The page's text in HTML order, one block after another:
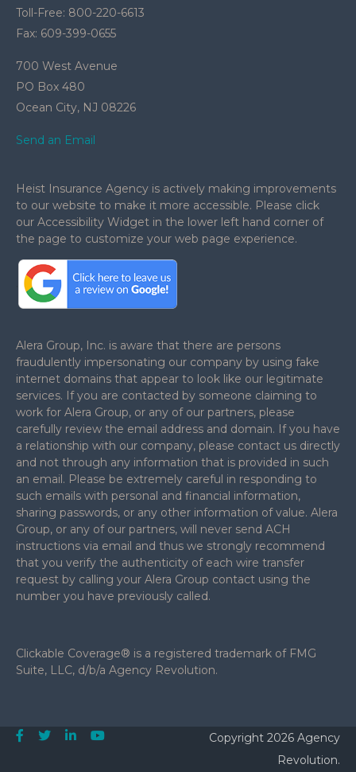
Toll-Free: 800-220-6613
Fax: 609-399-0655
700 West Avenue
PO Box 480
Ocean City, NJ 08226
Send an Email
Heist Insurance Agency is actively making improvements
to our website to make it more accessible. Please click
our Accessibility Widget in the lower left hand corner of
the page to customize your web page experience.
Alera Group, Inc. is aware that there are persons
fraudulently impersonating our company by using fake
internet domains that appear to look like our legitimate
services. If you are contacted by someone claiming to
work for Alera Group, or any of our partners, please
carefully review the email address and domain. If you have
a relationship with our company, please contact us directly
and not through any information that is provided in such
an email. Please be extremely careful in responding to
such emails with personal and financial information,
sharing passwords, or any other information of value. Alera
Group, or any of our partners, will never send ACH
instructions via email and thus we strongly recommend
that you verify the authenticity of each wire transfer
request by calling your Alera Group contact using the
number you have previously called.
Clickable Coverage® is a registered trademark of FMG
Suite, LLC, d/b/a Agency Revolution.
Copyright 2026 Agency
Revolution.